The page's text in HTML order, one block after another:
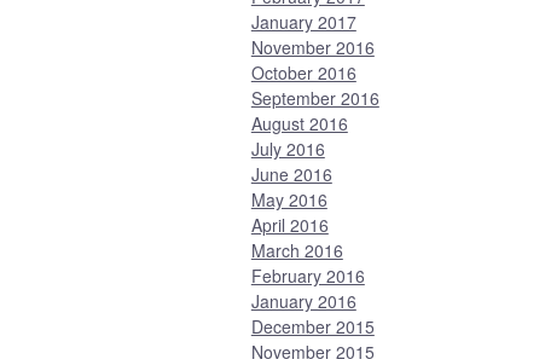
January 2017
November 2016
October 2016
September 2016
August 2016
July 2016
June 2016
May 2016
April 2016
March 2016
February 2016
January 2016
December 2015
November 2015